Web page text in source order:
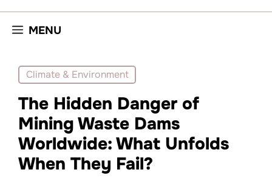
MENU
Climate & Environment
The Hidden Danger of
Mining Waste Dams
Worldwide: What Unfolds
When They Fail?